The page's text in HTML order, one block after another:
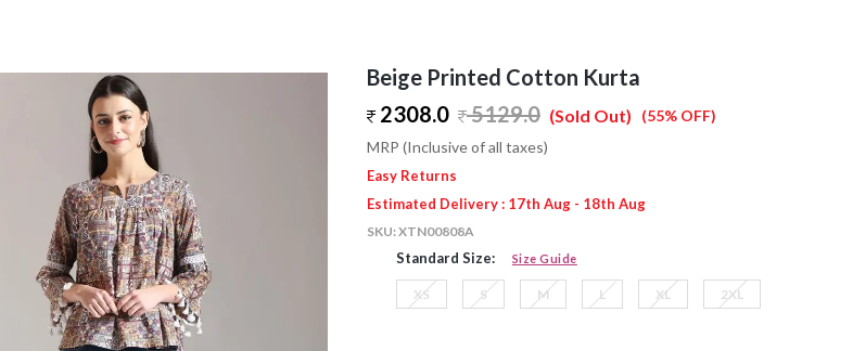
Beige Printed Cotton Kurta
2308.0
5129.0 (55% OFF)
(Sold Out)
MRP (Inclusive of all taxes)
Easy Returns
Estimated Delivery : 17th Aug - 18th Aug
SKU:XTN00808A
Standard Size: Size Guide
XS S M L XL 2XL